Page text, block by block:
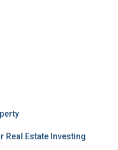
Real Estate Investing